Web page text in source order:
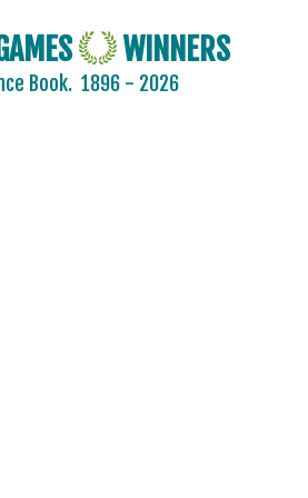
WINNERS
Book. 1896 - 2026